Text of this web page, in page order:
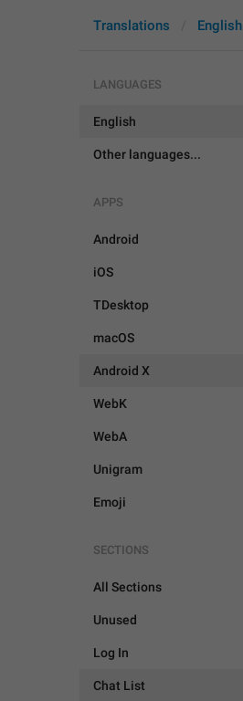
Translations English
LANGUAGES
English
Other languages...
APPS
Android
iOS
TDesktop
macOS
Android X
WebK
WebA
Unigram
Emoji
SECTIONS
All Sections
Unused
Log In
Chat List